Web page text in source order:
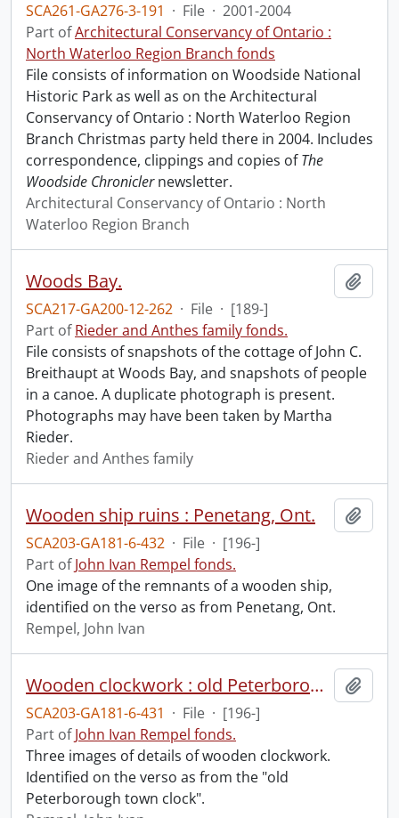
SCA261-GA276-3-191 · File · 2001-2004
Part ofArchitectural Conservancy of Ontario :
North Waterloo Region Branch fonds
File consists of information on Woodside National
Historic Park as well as on the Architectural
Conservancy of Ontario : North Waterloo Region
Branch Christmas party held there in 2004. Includes
correspondence, clippings and copies ofThe
Woodside Chroniclernewsletter.
Architectural Conservancy of Ontario : North
Waterloo Region Branch
Woods Bay.
SCA217-GA200-12-262 · File · [189-]
Part ofRieder and Anthes family fonds.
File consists of snapshots of the cottage of John C.
Breithaupt at Woods Bay, and snapshots of people
in a canoe. A duplicate photograph is present.
Photographs may have been taken by Martha
Rieder.
Rieder and Anthes family
Wooden ship ruins : Penetang, Ont.
SCA203-GA181-6-432 · File · [196-]
Part ofJohn Ivan Rempel fonds.
One image of the remnants of a wooden ship,
identified on the verso as from Penetang, Ont.
Rempel, John Ivan
Wooden clockwork : old Peterborough town clock.
SCA203-GA181-6-431 · File · [196-]
Part ofJohn Ivan Rempel fonds.
Three images of details of wooden clockwork.
Identified on the verso as from the "old
Peterborough town clock".